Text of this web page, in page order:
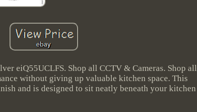
eiQ55UCLFS. Shop all CCTV & Cameras. Shop all
without giving up valuable kitchen space. This
and is designed to sit neatly beneath your kitchen